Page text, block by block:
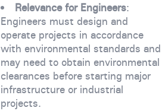
Relevance for Engineers:
Engineers must design and
operate projects in accordance
with environmental standards and
may need to obtain environmental
clearances before starting major
infrastructure or industrial
projects.